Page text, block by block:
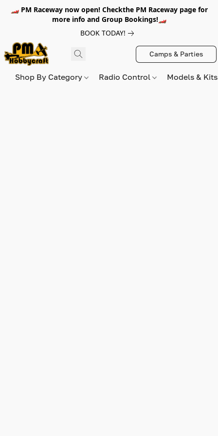
🏎️ PM Raceway now open! Checkthe PM Raceway page for
more info and Group Bookings!🏎️
BOOK TODAY!
Camps & Parties
Shop By Category Radio Control Models &